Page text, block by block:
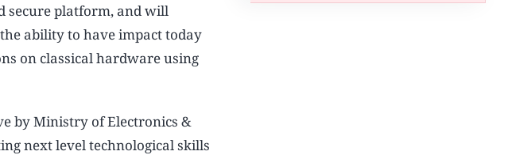
secure platform, and will
ability to have impact today
on classical hardware using
by Ministry of Electronics &
next level technological skills